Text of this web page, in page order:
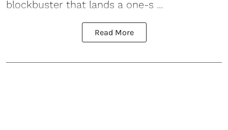
blockbuster that lands a one-s ...
Read More